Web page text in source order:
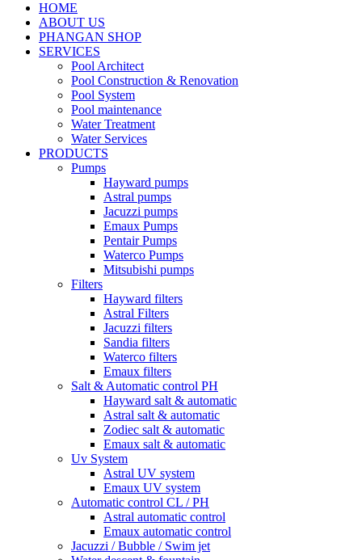
HOME
ABOUT US
PHANGAN SHOP
SERVICES
Pool Architect
Pool Construction & Renovation
Pool System
Pool maintenance
Water Treatment
Water Services
PRODUCTS
Pumps
Hayward pumps
Astral pumps
Jacuzzi pumps
Emaux Pumps
Pentair Pumps
Waterco Pumps
Mitsubishi pumps
Filters
Hayward filters
Astral Filters
Jacuzzi filters
Sandia filters
Waterco filters
Emaux filters
Salt & Automatic control PH
Hayward salt & automatic
Astral salt & automatic
Zodiec salt & automatic
Emaux salt & automatic
Uv System
Astral UV system
Emaux UV system
Automatic control CL / PH
Astral automatic control
Emaux automatic control
Jacuzzi / Bubble / Swim jet